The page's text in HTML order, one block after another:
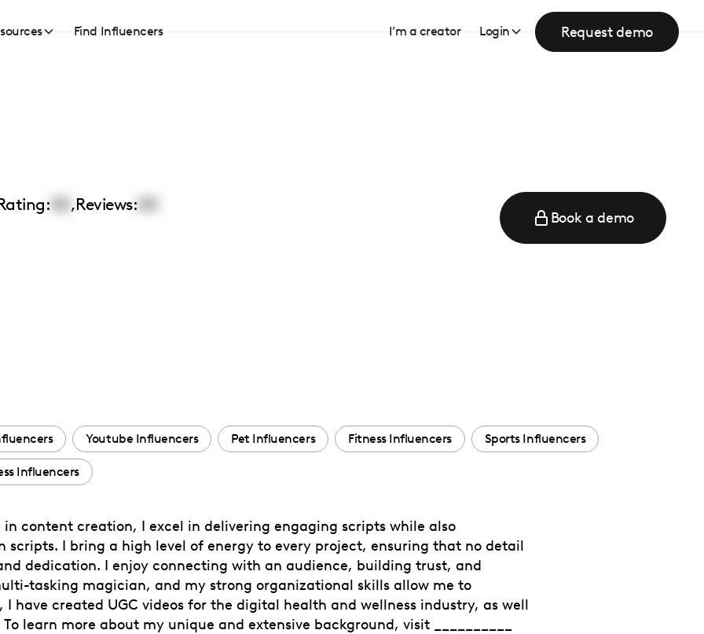
Find Influencers I’m a creator Login Request demo
,Reviews:
Book a demo
Youtube Influencers Pet Influencers Fitness Influencers Sports Influencers
Influencers
content creation, I excel in delivering engaging scripts while also
I bring a high level of energy to every project, ensuring that no detail
dedication. I enjoy connecting with an audience, building trust, and
tasking magician, and my strong organizational skills allow me to
have created UGC videos for the digital health and wellness industry, as well
learn more about my unique and extensive background, visit __________